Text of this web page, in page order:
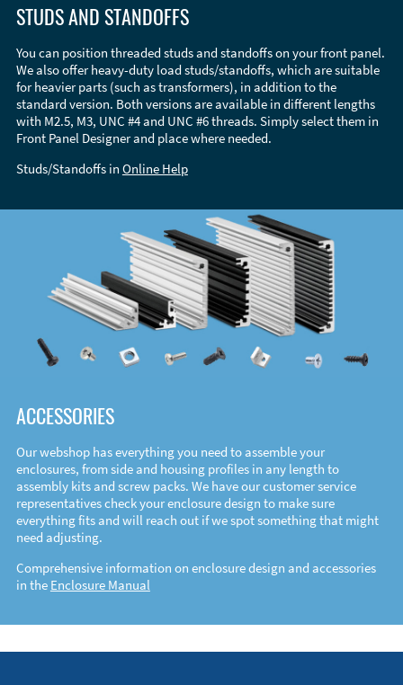
STUDS AND STANDOFFS
You can position threaded studs and standoffs on your front panel.
We also offer heavy-duty load studs/standoffs, which are suitable
for heavier parts (such as transformers), in addition to the
standard version. Both versions are available in different lengths
with M2.5, M3, UNC #4 and UNC #6 threads. Simply select them in
Front Panel Designer and place where needed.
Studs/Standoffs in Online Help
ACCESSORIES
Our webshop has everything you need to assemble your
enclosures, from side and housing profiles in any length to
assembly kits and screw packs. We have our customer service
representatives check your enclosure design to make sure
everything fits and will reach out if we spot something that might
need adjusting.
Comprehensive information on enclosure design and accessories
in the Enclosure Manual